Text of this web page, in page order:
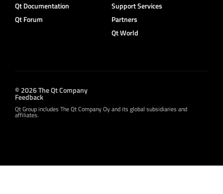
Qt Documentation
Qt Forum
Support Services
Partners
Qt World
© 2026 The Qt Company
Feedback
Qt Group includes The Qt Company Oy and its global subsidiaries and
affiliates.